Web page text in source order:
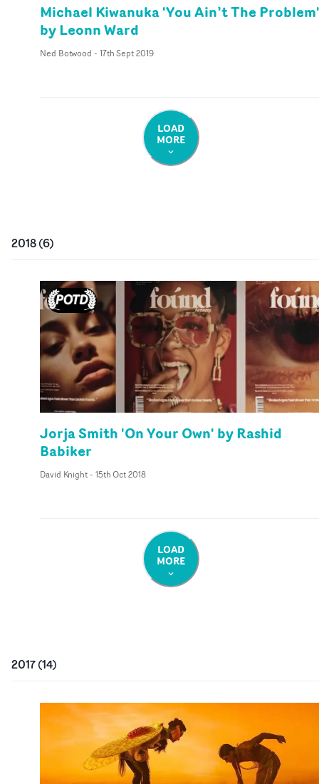
Michael Kiwanuka 'You Ain’t The Problem'
by Leonn Ward
Ned Botwood - 17th Sept 2019
LOAD
MORE
2018(6)
Jorja Smith 'On Your Own' by Rashid
Babiker
David Knight- 15th Oct 2018
LOAD
MORE
2017(14)